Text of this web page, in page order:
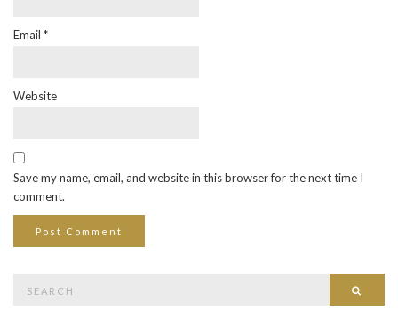
Email *
Website
Save my name, email, and website in this browser for the next time I
comment.
for: